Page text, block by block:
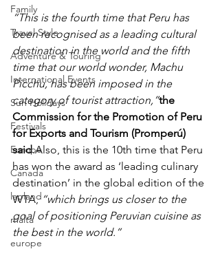
Family
Travel Style
Adventure & Touring
International Events
Sun Holidays
Festivals
Europe
Canada
lapland
malta
europe
“This is the fourth time that Peru has
been recognised as a leading cultural
destination in the world and the fifth
time that our world wonder, Machu
Picchu, has been imposed in the
category of tourist attraction,”the
Commission for the Promotion of Peru
for Exports and Tourism (Promperú)
said.Also, this is the 10th time that Peru
has won the award as ‘leading culinary
destination’ in the global edition of the
WTA, “which brings us closer to the
goal of positioning Peruvian cuisine as
the best in the world.”